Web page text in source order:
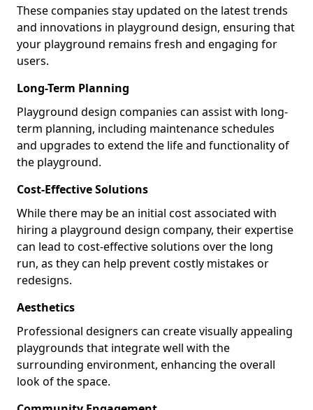
These companies stay updated on the latest trends
and innovations in playground design, ensuring that
your playground remains fresh and engaging for
users.
Long-Term Planning
Playground design companies can assist with long-
term planning, including maintenance schedules
and upgrades to extend the life and functionality of
the playground.
Cost-Effective Solutions
While there may be an initial cost associated with
hiring a playground design company, their expertise
can lead to cost-effective solutions over the long
run, as they can help prevent costly mistakes or
redesigns.
Aesthetics
Professional designers can create visually appealing
playgrounds that integrate well with the
surrounding environment, enhancing the overall
look of the space.